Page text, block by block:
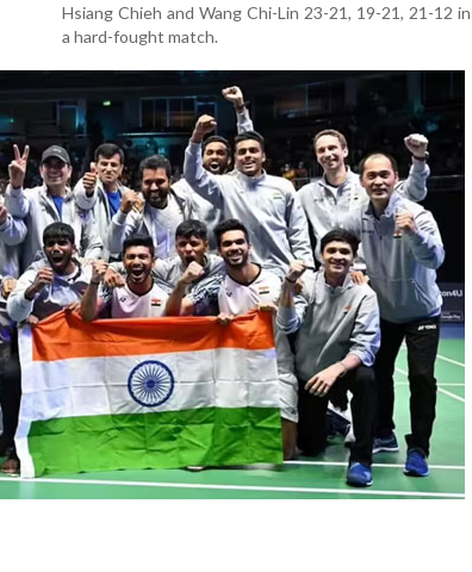
Hsiang Chieh and Wang Chi-Lin 23-21, 19-21, 21-12 in
a hard-fought match.